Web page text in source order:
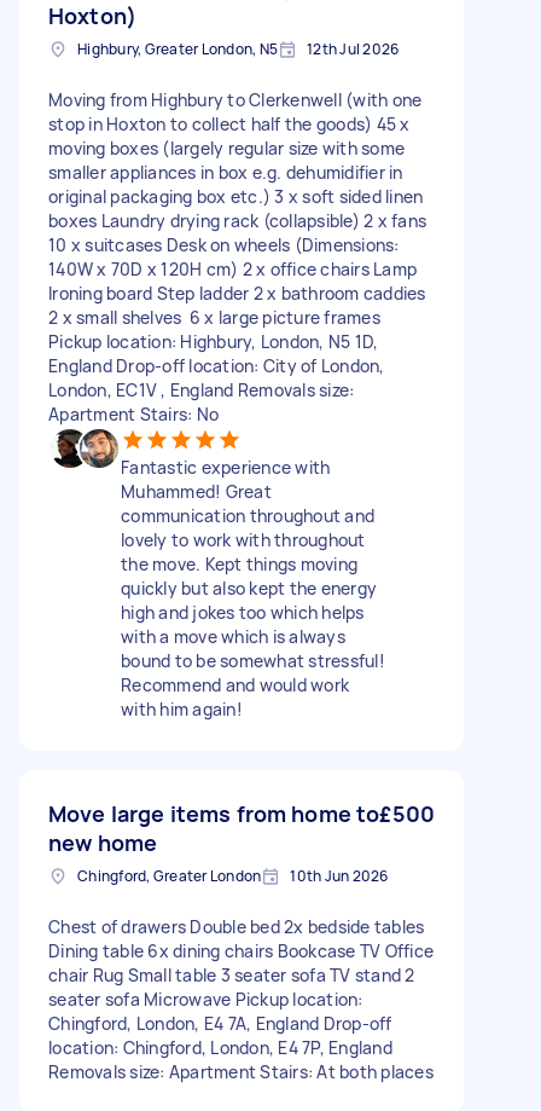
Hoxton)
Highbury, Greater London, N5 12th Jul 2026
Moving from Highbury to Clerkenwell (with one
stop in Hoxton to collect half the goods) 45 x
moving boxes (largely regular size with some
smaller appliances in box e.g. dehumidifier in
original packaging box etc.) 3 x soft sided linen
boxes Laundry drying rack (collapsible) 2 x fans
10 x suitcases Desk on wheels (Dimensions:
140W x 70D x 120H cm) 2 x office chairs Lamp
Ironing board Step ladder 2 x bathroom caddies
2 x small shelves 6 x large picture frames
Pickup location: Highbury, London, N5 1D,
England Drop-off location: City of London,
London, EC1V , England Removals size:
Apartment Stairs: No
Fantastic experience with
Muhammed! Great
communication throughout and
lovely to work with throughout
the move. Kept things moving
quickly but also kept the energy
high and jokes too which helps
with a move which is always
bound to be somewhat stressful!
Recommend and would work
with him again!
Move large items from home to
new home
£500
Chingford, Greater London 10th Jun 2026
Chest of drawers Double bed 2x bedside tables
Dining table 6x dining chairs Bookcase TV Office
chair Rug Small table 3 seater sofa TV stand 2
seater sofa Microwave Pickup location:
Chingford, London, E4 7A, England Drop-off
location: Chingford, London, E4 7P, England
Removals size: Apartment Stairs: At both places